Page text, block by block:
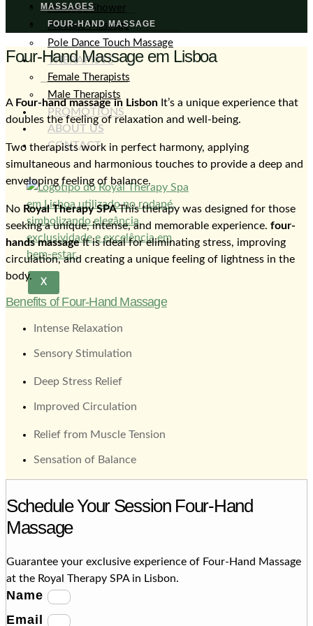
Massage Shower
Prostate Massage
Pole Dance Touch Massage
THERAPISTS
Female Therapists
Male Therapists
PROMOTIONS
ABOUT US
CONTACT
X
MASSAGES
FOUR-HAND MASSAGE
Four-Hand Massage em Lisboa
A Four-hand massage in Lisbon It’s a unique experience that
doubles the feeling of relaxation and well-being.
Two therapists work in perfect harmony, applying
simultaneous and harmonious touches to provide a deep and
enveloping feeling of balance.
No Royal Therapy SPAThis therapy was designed for those
seeking a unique, intense, and memorable experience. four-
hands massageIt is ideal for eliminating stress, improving
circulation, and creating a unique feeling of lightness in the
body.
Benefits of Four-Hand Massage
Intense Relaxation
Sensory Stimulation
Deep Stress Relief
Improved Circulation
Relief from Muscle Tension
Sensation of Balance
Schedule Your Session Four-Hand
Massage
Guarantee your exclusive experience of Four-Hand Massage
at the Royal Therapy SPA in Lisbon.
Name
Email